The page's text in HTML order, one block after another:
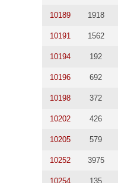
10189 1918
10191 1562
10194 192
10196 692
10198 372
10202 426
10205 579
10252 3975
10254 135